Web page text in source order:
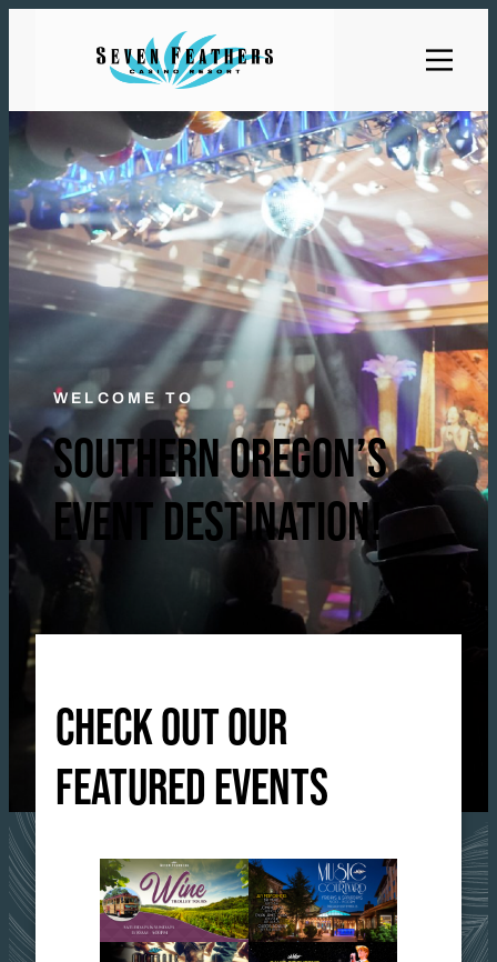
WELCOME TO
SOUTHERN OREGON’S
EVENT DESTINATION!
CHECK OUT OUR
FEATURED EVENTS